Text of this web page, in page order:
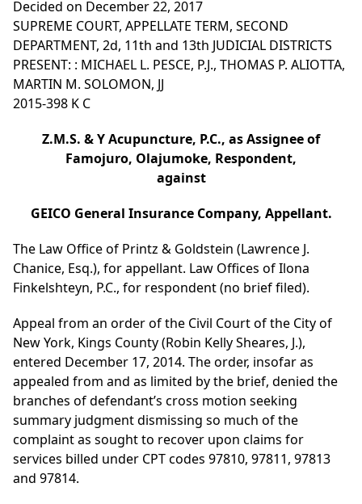
Decided on December 22, 2017
SUPREME COURT, APPELLATE TERM, SECOND
DEPARTMENT, 2d, 11th and 13th JUDICIAL DISTRICTS
PRESENT: : MICHAEL L. PESCE, P.J., THOMAS P. ALIOTTA,
MARTIN M. SOLOMON, JJ
2015-398 K C
Z.M.S. & Y Acupuncture, P.C., as Assignee of
Famojuro, Olajumoke, Respondent,
against
GEICO General Insurance Company, Appellant.
The Law Office of Printz & Goldstein (Lawrence J.
Chanice, Esq.), for appellant. Law Offices of Ilona
Finkelshteyn, P.C., for respondent (no brief filed).
Appeal from an order of the Civil Court of the City of
New York, Kings County (Robin Kelly Sheares, J.),
entered December 17, 2014. The order, insofar as
appealed from and as limited by the brief, denied the
branches of defendant’s cross motion seeking
summary judgment dismissing so much of the
complaint as sought to recover upon claims for
services billed under CPT codes 97810, 97811, 97813
and 97814.